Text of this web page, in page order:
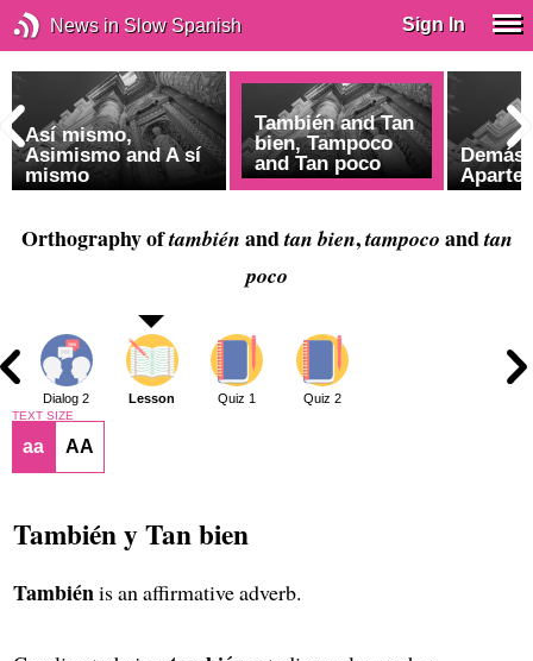
News in Slow Spanish Sign In
Así mismo,
Asimismo and A sí
mismo
También and Tan
bien, Tampoco
and Tan poco
Demás
Aparte
Orthography oftambién andtan bien,tampoco andtan
poco
Dialog 2 Lesson Quiz 1 Quiz 2
TEXT SIZE
aa AA
También y Tan bien
Tambiénis an affirmative adverb.